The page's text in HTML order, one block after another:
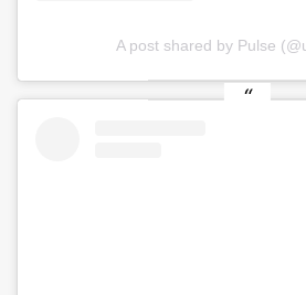
A post shared by Pulse